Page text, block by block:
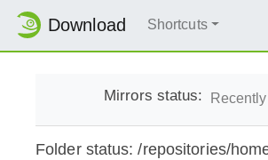
Download Shortcuts
Mirrors status:
Folder status: /repositories/